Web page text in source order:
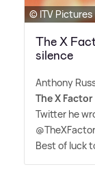
© ITV Pictures
The X
silence
Anthony
The X Factor
Twitter he
Best of luck